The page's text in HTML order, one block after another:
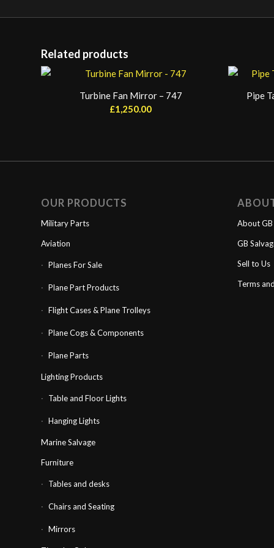
Related products
Turbine Fan Mirror – 747
£1,250.00
Pipe
OUR PRODUCTS
Military Parts
Aviation
Planes For Sale
Plane Part Products
Flight Cases & Plane Trolleys
Plane Cogs & Components
Plane Parts
Lighting Products
Table and Floor Lights
Hanging Lights
Marine Salvage
Furniture
Tables and desks
Chairs and Seating
Mirrors
About GB
GB
Sell to Us
Terms